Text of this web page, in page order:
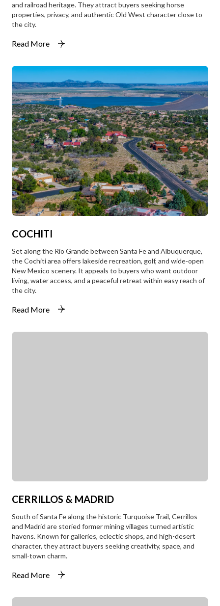
and railroad heritage. They attract buyers seeking horse
properties, privacy, and authentic Old West character close to
the city.
Read More
COCHITI
Set along the Rio Grande between Santa Fe and Albuquerque,
the Cochiti area offers lakeside recreation, golf, and wide-open
New Mexico scenery. It appeals to buyers who want outdoor
living, water access, and a peaceful retreat within easy reach of
the city.
Read More
CERRILLOS & MADRID
South of Santa Fe along the historic Turquoise Trail, Cerrillos
and Madrid are storied former mining villages turned artistic
havens. Known for galleries, eclectic shops, and high-desert
character, they attract buyers seeking creativity, space, and
small-town charm.
Read More